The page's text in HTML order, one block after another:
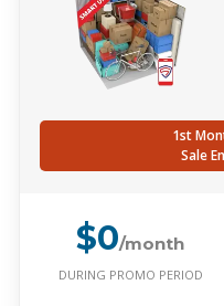
1st
Sale
$0/month
DURING PROMO PERIOD